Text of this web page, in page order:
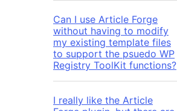
Can I use Article Forge
without having to modify
my existing template files
to support the psuedo WP
Registry ToolKit functions?
I really like the Article